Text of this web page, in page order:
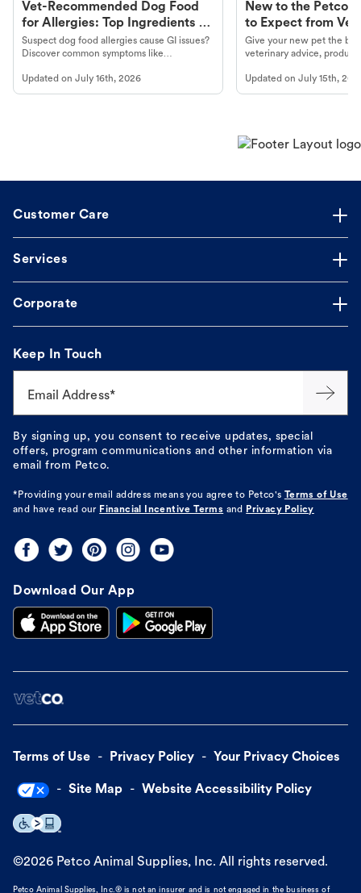
Vet-Recommended Dog Food
for Allergies: Top Ingredients to
Look For
Suspect dog food allergies cause GI issues?
Discover common symptoms like
guidance to understand and relieve your
dog's discomfort.
Updated on July 16th, 2026
New to the Petco
to Expect from Vet
Product in Hand
Give your new pet the
veterinary advice,
Updated onJuly 15th,
Customer Care
Services
Corporate
Keep In Touch
Email Address*
By signing up, you consent to receive updates, special
offers, program communications and other information via
email from Petco.
*Providing your email address means you agree to Petco's
Terms of Use
and have read our Financial Incentive Terms and Privacy Policy
Download Our App
Terms of Use Privacy Policy Your Privacy Choices
Site Map Website Accessibility Policy
©2026 Petco Animal Supplies, Inc. All rights reserved.
Petco Animal Supplies, Inc.® is not an insurer and is not engaged in the business of